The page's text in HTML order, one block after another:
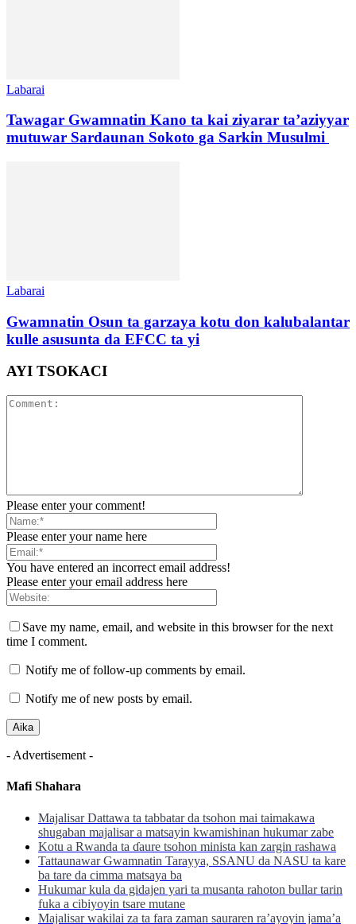
Labarai
Tawagar Gwamnatin Kano ta kai ziyarar ta’aziyyar
mutuwar Sardaunan Sokoto ga Sarkin Musulmi
Labarai
Gwamnatin Osun ta garzaya kotu don kalubalantar
kulle asusunta da EFCC ta yi
AYI TSOKACI
Please enter your comment!
Please enter your name here
You have entered an incorrect email address!
Please enter your email address here
Save my name, email, and website in this browser for the next
time I comment.
Notify me of follow-up comments by email.
Notify me of new posts by email.
- Advertisement -
Mafi Shahara
Majalisar Dattawa ta tabbatar da tsohon mai taimakawa
shugaban majalisar a matsayin kwamishinan hukumar zabe
Kotu a Rwanda ta ɗaure tsohon minista kan zargin rashawa
Tattaunawar Gwamnatin Tarayya, SSANU da NASU ta kare
ba tare da cimma matsaya ba
Hukumar kula da gidajen yari ta musanta rahoton bullar tarin
fuka a cibiyoyin tsare mutane
Majalisar wakilai za ta fara zaman sauraren ra’ayoyin jama’a